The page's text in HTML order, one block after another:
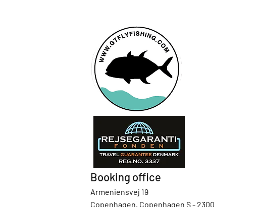
Booking office
Armeniensvej 19
Copenhagen, Copenhagen S - 2300